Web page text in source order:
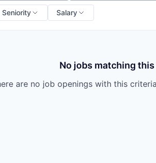
Seniority Salary
No jobs matching
are no job openings with this